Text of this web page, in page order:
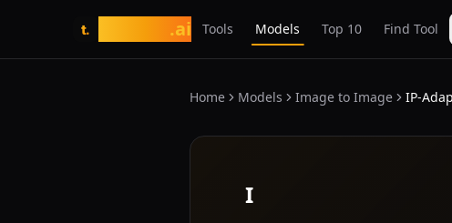
t. .ai Tools Models Top 10 Find Tool
Home Models Image to Image IP-
I